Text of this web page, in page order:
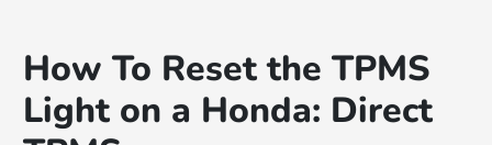
How To Reset the TPMS
Light on a Honda: Direct